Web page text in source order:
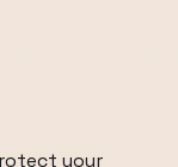
your